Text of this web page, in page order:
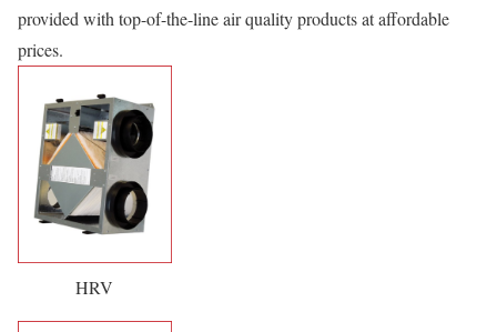
provided with top-of-the-line air quality products at affordable
prices.
HRV